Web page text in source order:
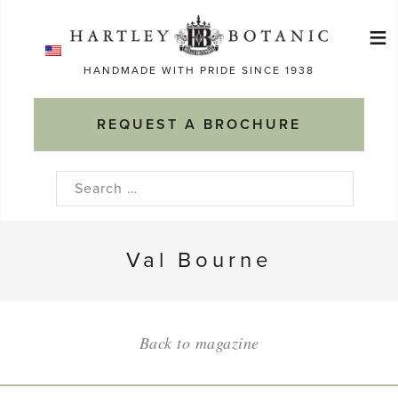
HANDMADE WITH PRIDE SINCE 1938
REQUEST A BROCHURE
≡
Search
Val Bourne
Back to magazine